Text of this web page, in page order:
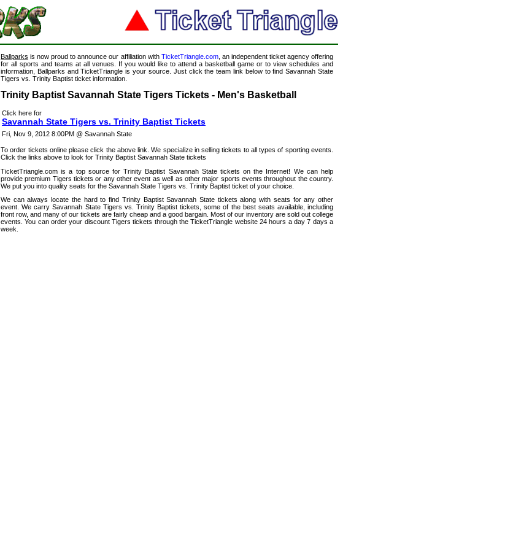
Ballparks is now proud to announce our affiliation with TicketTriangle.com, an independent ticket agency offering
for all sports and teams at all venues. If you would like to attend a basketball game or to view schedules and
information, Ballparks and TicketTriangle is your source. Just click the team link below to find Savannah State
Tigers vs. Trinity Baptist ticket information.
Trinity Baptist Savannah State Tigers Tickets - Men's Basketball
Click here for
Savannah State Tigers vs. Trinity Baptist Tickets
Fri, Nov 9, 2012 8:00PM @ Savannah State
To order tickets online please click the above link. We specialize in selling tickets to all types of sporting events.
Click the links above to look for Trinity Baptist Savannah State tickets
TicketTriangle.com is a top source for Trinity Baptist Savannah State tickets on the Internet! We can help
provide premium Tigers tickets or any other event as well as other major sports events throughout the country.
We put you into quality seats for the Savannah State Tigers vs. Trinity Baptist ticket of your choice.
We can always locate the hard to find Trinity Baptist Savannah State tickets along with seats for any other
event. We carry Savannah State Tigers vs. Trinity Baptist tickets, some of the best seats available, including
front row, and many of our tickets are fairly cheap and a good bargain. Most of our inventory are sold out college
events. You can order your discount Tigers tickets through the TicketTriangle website 24 hours a day 7 days a
week.